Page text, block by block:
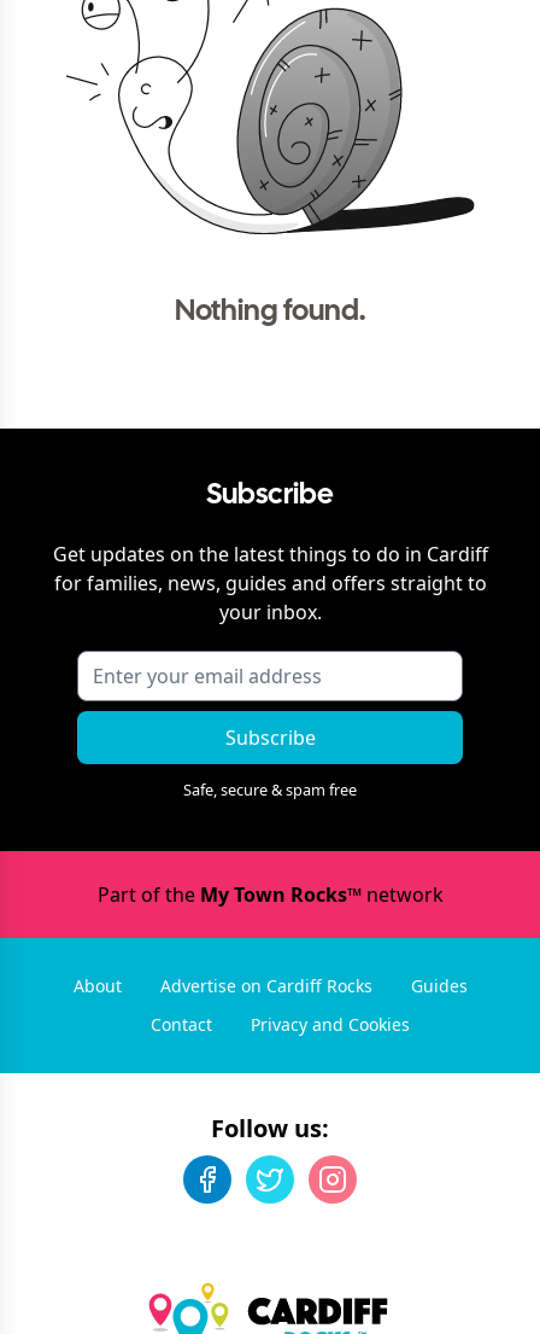
Nothing found.
Subscribe
Get updates on the latest things to do in Cardiff
for families, news, guides and offers straight to
your inbox.
Subscribe
Safe, secure & spam free
Part of the My Town Rocks™network
About Advertise on Cardiff Rocks
Guides
Contact
Privacy and Cookies
Follow us: